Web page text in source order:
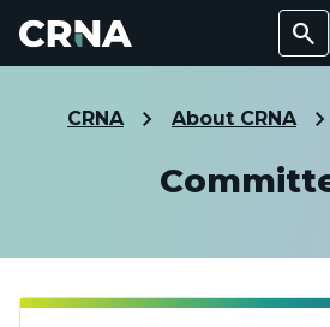
Search
CRNA About CRNA